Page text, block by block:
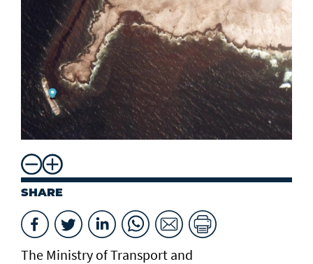
SHARE
The Ministry of Transport and